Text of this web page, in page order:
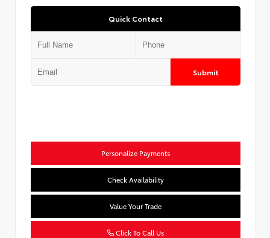
Quick Contact
Submit
Personalize Payments
Check Availability
Value Your Trade
Click To Call Us